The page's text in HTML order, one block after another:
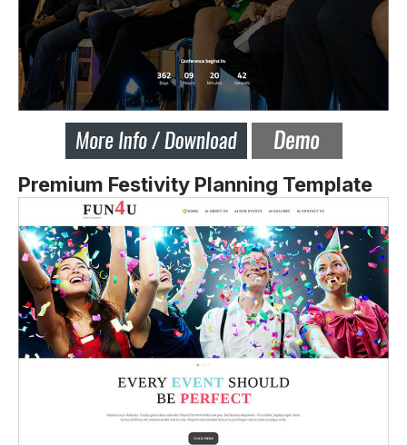
Premium Festivity Planning Template